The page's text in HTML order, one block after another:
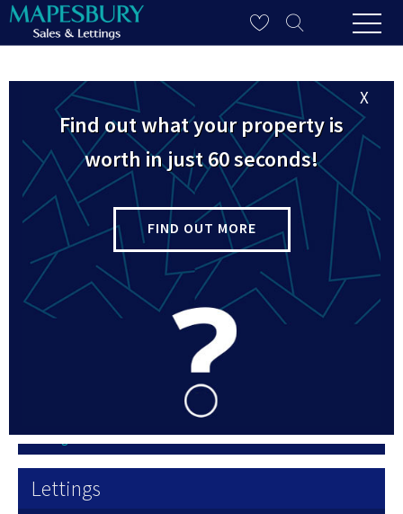
Site Map
Home
Sales
Sales Property Search
Selling Process
Lettings
X
Find out what your property is
worth in just 60 seconds!
FIND OUT MORE